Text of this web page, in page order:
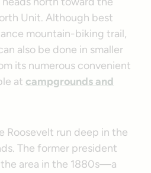
Unit. Although best
mountain-biking trail,
also be done in smaller
its numerous convenient
at campgrounds and
Roosevelt run deep in the
The former president
area in the 1880s—a